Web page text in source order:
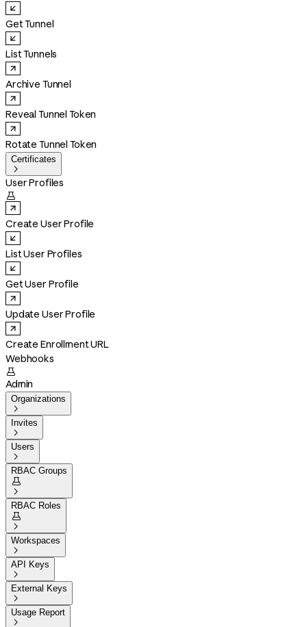
Get Tunnel
List Tunnels
Archive Tunnel
Reveal Tunnel Token
Rotate Tunnel Token
Certificates

User Profiles

Create User Profile
List User Profiles
Get User Profile
Update User Profile
Create Enrollment URL
Webhooks

Admin
Organizations

Invites

Users

RBAC Groups


RBAC Roles


Workspaces

API Keys

External Keys

Usage Report
